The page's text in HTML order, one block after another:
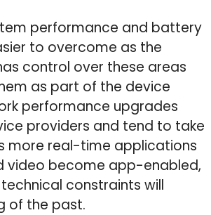
performance and battery
to overcome as the
control over these areas
as part of the device
performance upgrades
providers and tend to take
more real-time applications
video become app-enabled,
constraints will
of the past.